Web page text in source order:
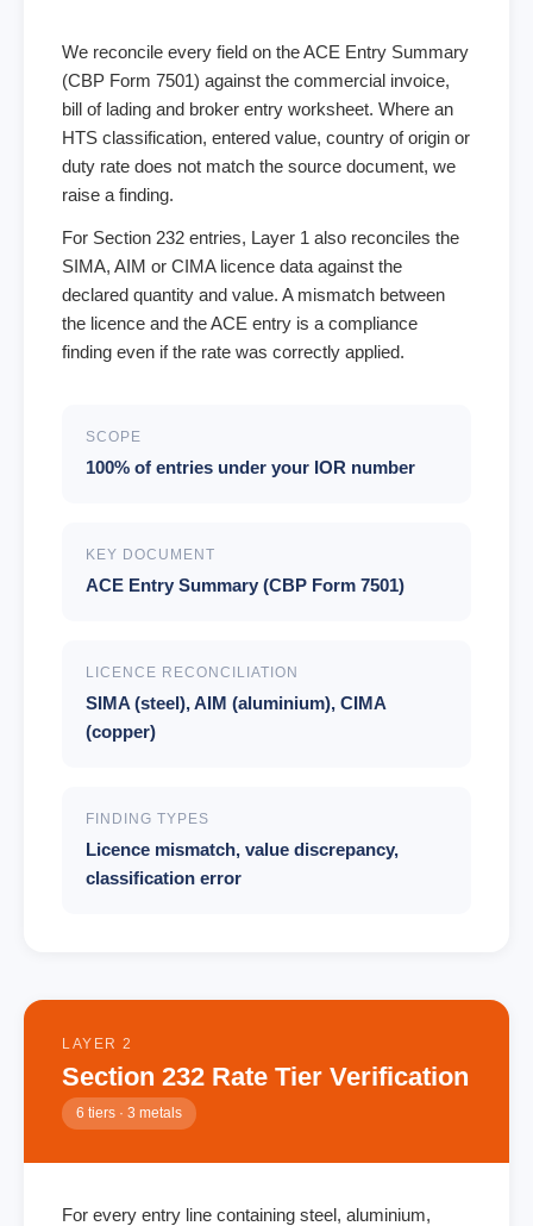
We reconcile every field on the ACE Entry Summary
(CBP Form 7501) against the commercial invoice,
bill of lading and broker entry worksheet. Where an
HTS classification, entered value, country of origin or
duty rate does not match the source document, we
raise a finding.
For Section 232 entries, Layer 1 also reconciles the
SIMA, AIM or CIMA licence data against the
declared quantity and value. A mismatch between
the licence and the ACE entry is a compliance
finding even if the rate was correctly applied.
SCOPE
100% of entries under your IOR number
KEY DOCUMENT
ACE Entry Summary (CBP Form 7501)
LICENCE RECONCILIATION
SIMA (steel), AIM (aluminium), CIMA
(copper)
FINDING TYPES
Licence mismatch, value discrepancy,
classification error
LAYER 2
Section 232 Rate Tier Verification
6 tiers · 3 metals
For every entry line containing steel, aluminium,